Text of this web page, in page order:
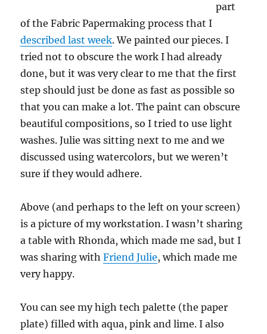
part
of the Fabric Papermaking process that I
described last week. We painted our pieces. I
tried not to obscure the work I had already
done, but it was very clear to me that the first
step should just be done as fast as possible so
that you can make a lot. The paint can obscure
beautiful compositions, so I tried to use light
washes. Julie was sitting next to me and we
discussed using watercolors, but we weren’t
sure if they would adhere.
Above (and perhaps to the left on your screen)
is a picture of my workstation. I wasn’t sharing
a table with Rhonda, which made me sad, but I
was sharing withFriend Julie, which made me
very happy.
You can see my high tech palette (the paper
plate) filled with aqua, pink and lime. I also